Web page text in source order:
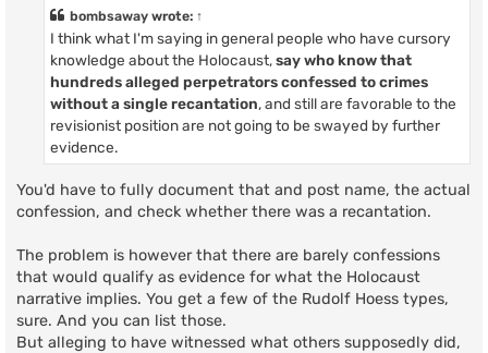
bombsaway wrote: ↑
I think what I'm saying in general people who have cursory
knowledge about the Holocaust,say who know that
hundreds alleged perpetrators confessed to crimes
without a single recantation, and still are favorable to the
revisionist position are not going to be swayed by further
evidence.
You'd have to fully document that and post name, the actual
confession, and check whether there was a recantation.
The problem is however that there are barely confessions
that would qualify as evidence for what the Holocaust
narrative implies. You get a few of the Rudolf Hoess types,
sure. And you can list those.
But alleging to have witnessed what others supposedly did,